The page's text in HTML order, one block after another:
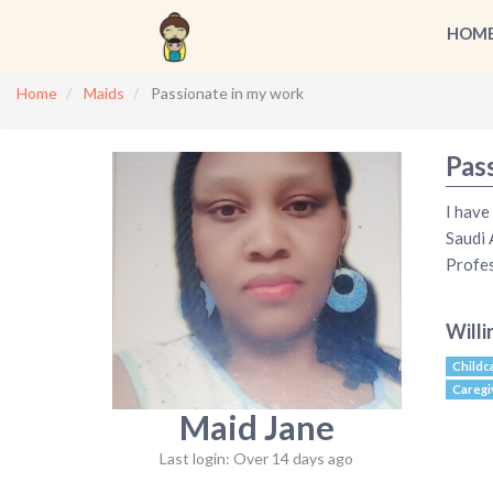
Home Maids Passionate in my work
Maid Jane
Last login: Over 14 days ago
I
Saudi